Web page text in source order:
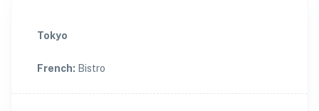
Tokyo
French: Bistro